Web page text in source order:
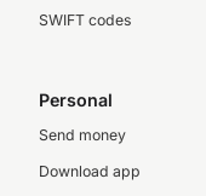
SWIFT codes
Personal
Send money
Download app